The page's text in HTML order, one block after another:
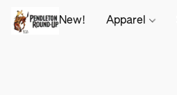
New! Apparel